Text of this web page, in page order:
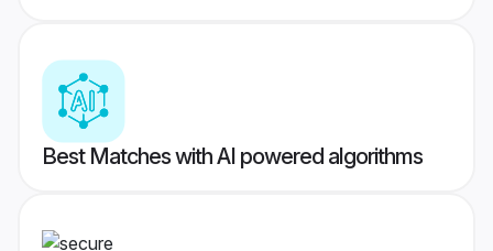
Best Matches with AI powered algorithms